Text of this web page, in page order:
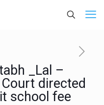
_Lal –
directed
school fee